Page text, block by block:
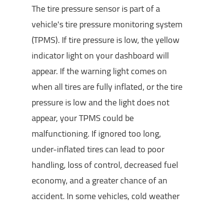
The tire pressure sensor is part of a
vehicle's tire pressure monitoring system
(TPMS). If tire pressure is low, the yellow
indicator light on your dashboard will
appear. If the warning light comes on
when all tires are fully inflated, or the tire
pressure is low and the light does not
appear, your TPMS could be
malfunctioning. If ignored too long,
under-inflated tires can lead to poor
handling, loss of control, decreased fuel
economy, and a greater chance of an
accident. In some vehicles, cold weather